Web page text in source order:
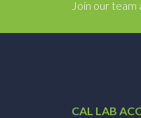
Join our
CAL LAB